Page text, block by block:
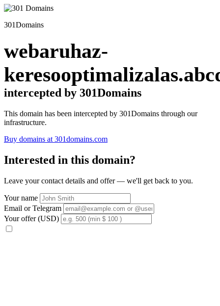
301Domains
webaruhaz-
intercepted by 301Domains
This domain has been intercepted by 301Domains through our
infrastructure.
Buy domains at 301domains.com
Interested in this domain?
Leave your contact details and offer — we'll get back to you.
Your name
Email or Telegram
Your offer (USD)